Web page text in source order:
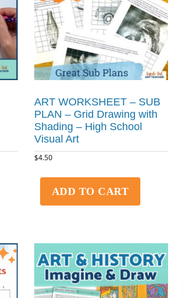
ART WORKSHEET – SUB
PLAN – Grid Drawing with
Shading – High School
Visual Art
$4.50
ADD TO CART